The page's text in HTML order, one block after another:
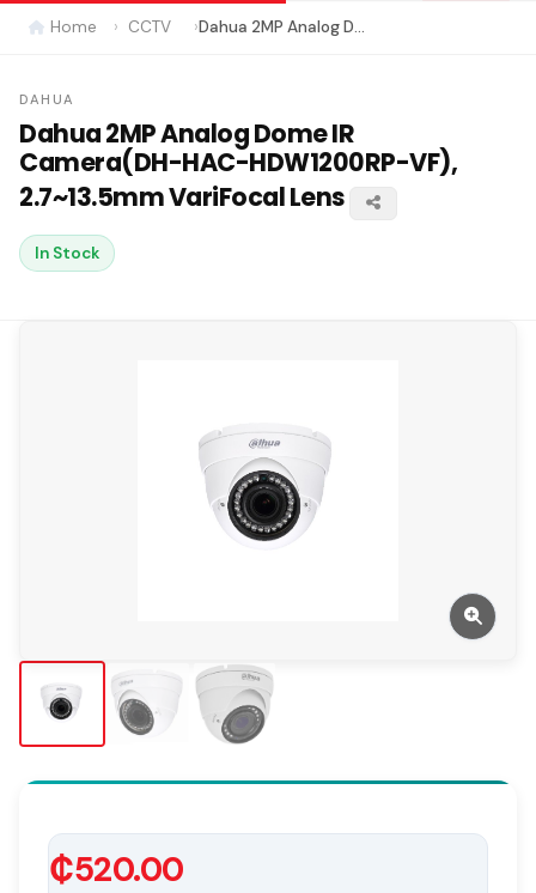
Home CCTV Dahua 2MP Analog Dome IR Camera(DH-HAC-HDW1200RP-VF), 2.7~13.5mm VariFocal Lens
DAHUA
Dahua 2MP Analog Dome IR
Camera(DH-HAC-HDW1200RP-VF),
2.7~13.5mm VariFocal Lens
In Stock
₵520.00